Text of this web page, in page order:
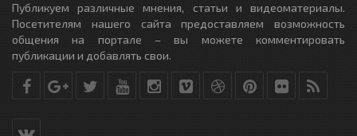
Публикуем различные мнения, статьи и видеоматериалы.
Посетителям нашего сайта предоставляем возможность
общения на портале – вы можете комментировать
публикации и добавлять свои.